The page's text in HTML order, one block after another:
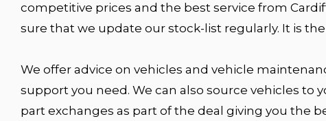
competitive prices and the best service from
sure that we update our stock-list regularly. It is
We offer advice on vehicles and vehicle
support you need. We can also source vehicles to
part exchanges as part of the deal giving you the